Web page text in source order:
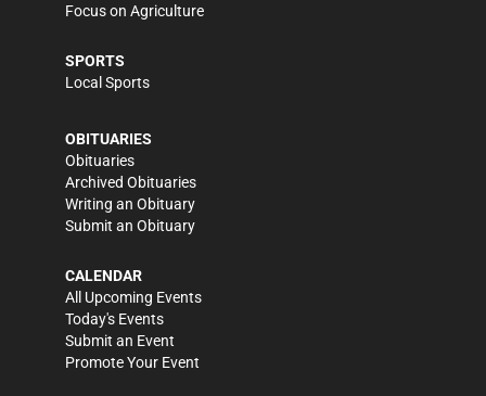
Focus on Agriculture
SPORTS
Local Sports
OBITUARIES
Obituaries
Archived Obituaries
Writing an Obituary
Submit an Obituary
CALENDAR
All Upcoming Events
Today's Events
Submit an Event
Promote Your Event